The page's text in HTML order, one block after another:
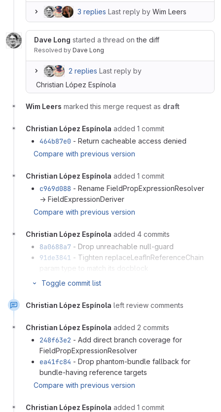
3 replies Last reply by Wim Leers
Dave Long started a thread onthe diff
Resolved by Dave Long
2 replies Last reply by
Christian López Espínola
Wim Leers marked this merge request as draft
Christian López Espínola added 1 commit
464b87e0 - Return cacheable access denied
Compare with previous version
Christian López Espínola added 1 commit
c969d088 - Rename FieldPropExpressionResolver
→ FieldExpressionDeriver
Compare with previous version
Christian López Espínola added 4 commits
8a0688a7 - Drop unreachable null-guard
91de3841 - Tighten replaceLeafInReferenceChain
param type to match its docblock
546e8670
- Reuse getBundleViewAccess in
listFields to drop duplicated try/catch
c75e9c24
- Use EntityPublishedInterface
Toggle commit list
Christian López Espínola left review comments
Christian López Espínola added 2 commits
248f63e2 - Add direct branch coverage for
FieldPropExpressionResolver
ea41fc84 - Drop phantom-bundle fallback for
bundle-having reference targets
Compare with previous version
Christian López Espínola added 1 commit